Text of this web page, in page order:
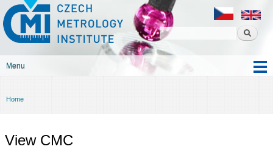
content
Czech
metrology
institute
Menu
You are here
Home
View CMC